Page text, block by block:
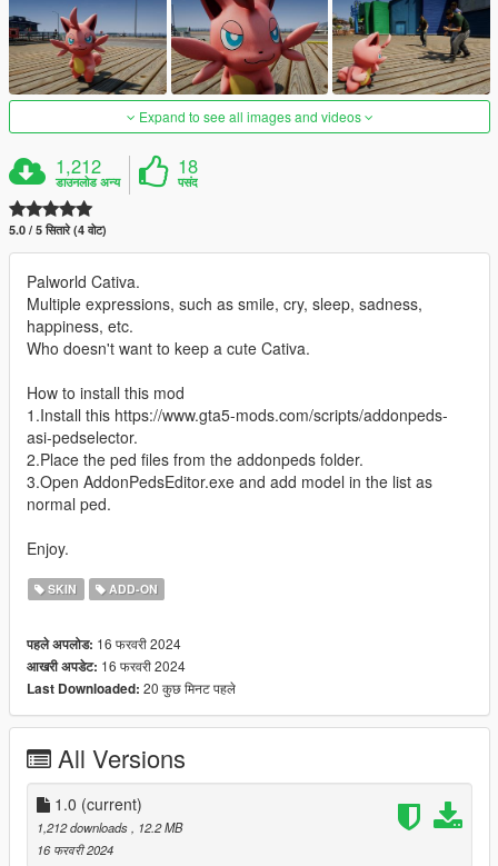
Expand to see all images and videos
1,212
डाउनलोड अन्य
18
पसंद
5.0 / 5 सितारे (4 वोट)
Palworld Cativa.
Multiple expressions, such as smile, cry, sleep, sadness,
happiness, etc.
Who doesn't want to keep a cute Cativa.
How to install this mod
1.Install this https://www.gta5-mods.com/scripts/addonpeds-
asi-pedselector.
2.Place the ped files from the addonpeds folder.
3.Open AddonPedsEditor.exe and add model in the list as
normal ped.
Enjoy.
SKIN ADD-ON
पहले अपलोड: 16 फरवरी 2024
आखरी अपडेट: 16 फरवरी 2024
Last Downloaded: 20 कुछ मिनट पहले
All Versions
1.0 (current)
1,212 downloads
, 12.2 MB
16 फरवरी 2024